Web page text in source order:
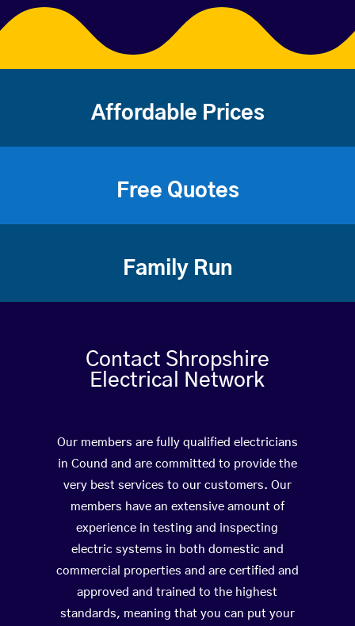
Affordable Prices
Free Quotes
Family Run
Contact Shropshire
Electrical Network
Our members are fully qualified electricians
in Cound and are committed to provide the
very best services to our customers. Our
members have an extensive amount of
experience in testing and inspecting
electric systems in both domestic and
commercial properties and are certified and
approved and trained to the highest
standards, meaning that you can put your